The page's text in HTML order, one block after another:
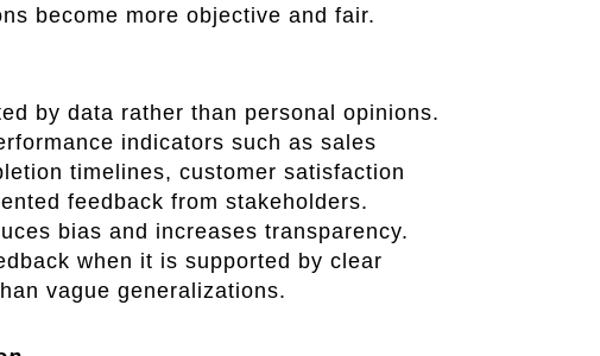
become more objective and fair.
by data rather than personal opinions.
indicators such as sales
timelines, customer satisfaction
feedback from stakeholders.
bias and increases transparency.
when it is supported by clear
vague generalizations.